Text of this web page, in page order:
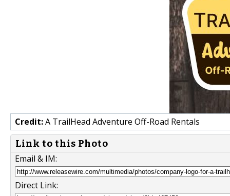
Credit:A TrailHead Adventure Off-Road Rentals
Link to this Photo
Email & IM:
Direct Link: